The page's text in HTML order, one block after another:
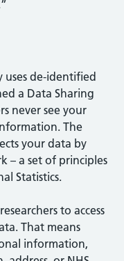
uses de-identified
a Data Sharing
never see your
The
your data by
– a set of principles
Statistics.
to access
That means
information,